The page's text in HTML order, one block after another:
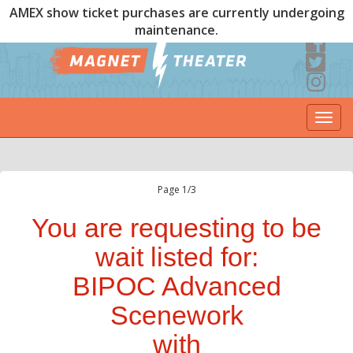
AMEX show ticket purchases are currently undergoing
maintenance.
Page 1/3
You are requesting to be
wait listed for:
BIPOC Advanced
Scenework
with